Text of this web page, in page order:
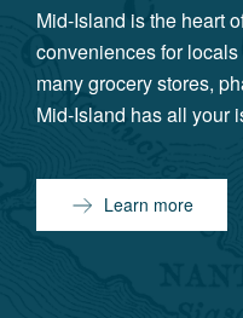
Mid-Island is the heart
conveniences for
many grocery stores,
Mid-Island has all your
Learn more